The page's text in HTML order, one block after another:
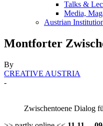
Talks &
Media,
Austrian
Montforter
By
CREATIVE AUSTRIA
-
Zwischentoene Dialog